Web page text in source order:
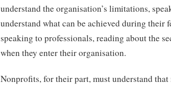
understand the organisation’s limitations,
understand what can be achieved during their
speaking to professionals, reading about the
when they enter their organisation.
Nonprofits, for their part, must understand